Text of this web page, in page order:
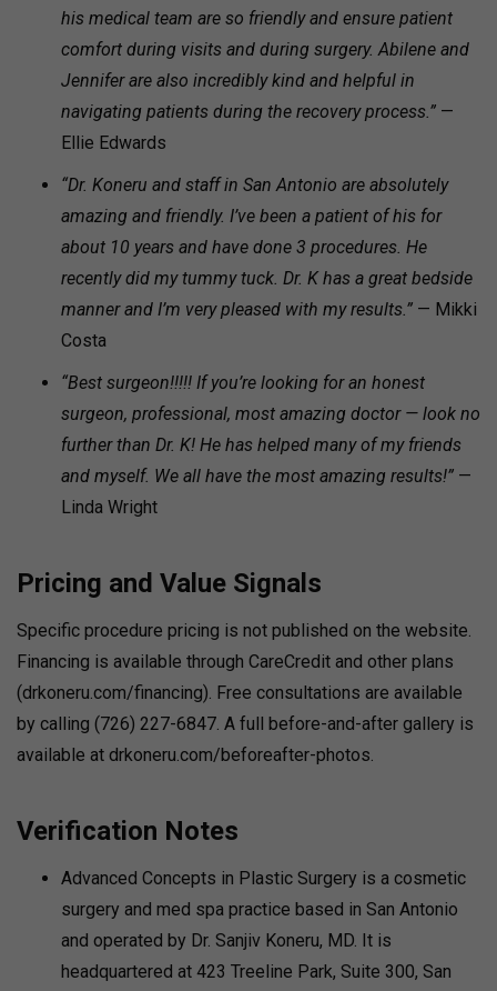
his medical team are so friendly and ensure patient
comfort during visits and during surgery. Abilene and
Jennifer are also incredibly kind and helpful in
navigating patients during the recovery process.” —
Ellie Edwards
“Dr. Koneru and staff in San Antonio are absolutely
amazing and friendly. I’ve been a patient of his for
about 10 years and have done 3 procedures. He
recently did my tummy tuck. Dr. K has a great bedside
manner and I’m very pleased with my results.” — Mikki
Costa
“Best surgeon!!!!! If you’re looking for an honest
surgeon, professional, most amazing doctor — look no
further than Dr. K! He has helped many of my friends
and myself. We all have the most amazing results!” —
Linda Wright
Pricing and Value Signals
Specific procedure pricing is not published on the website.
Financing is available through CareCredit and other plans
(drkoneru.com/financing). Free consultations are available
by calling (726) 227-6847. A full before-and-after gallery is
available at drkoneru.com/beforeafter-photos.
Verification Notes
Advanced Concepts in Plastic Surgery is a cosmetic
surgery and med spa practice based in San Antonio
and operated by Dr. Sanjiv Koneru, MD. It is
headquartered at 423 Treeline Park, Suite 300, San